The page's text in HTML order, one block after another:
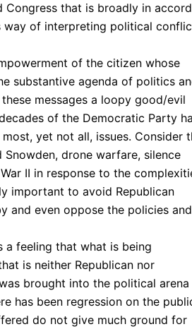
that is broadly in accord
way of interpreting political
of the citizen whose
substantive agenda of politics
messages a loopy good/evil
of the Democratic Party
yet not all, issues. Consider
drone warfare, silence
II in response to the
important to avoid Republican
and even oppose the policies and
feeling that what is being
is neither Republican nor
brought into the political
has been regression on the
do not give much ground for